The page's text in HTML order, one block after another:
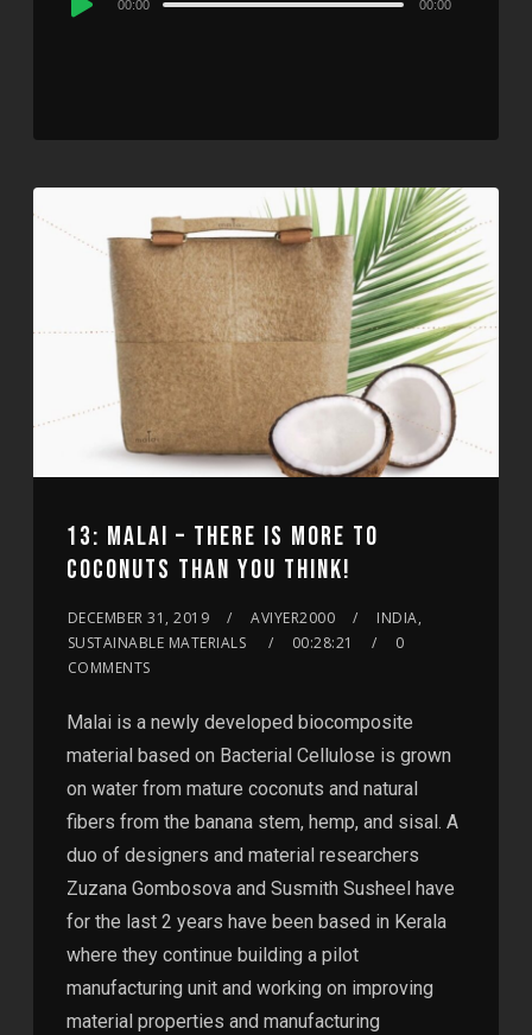
00:00 00:00
13: MALAI – THERE IS MORE TO
COCONUTS THAN YOU THINK!
DECEMBER 31, 2019 AVIYER2000
INDIA,
SUSTAINABLE MATERIALS
00:28:21
0
COMMENTS
Malai is a newly developed biocomposite
material based on Bacterial Cellulose is grown
on water from mature coconuts and natural
fibers from the banana stem, hemp, and sisal. A
duo of designers and material researchers
Zuzana Gombosova and Susmith Susheel have
for the last 2 years have been based in Kerala
where they continue building a pilot
manufacturing unit and working on improving
material properties and manufacturing